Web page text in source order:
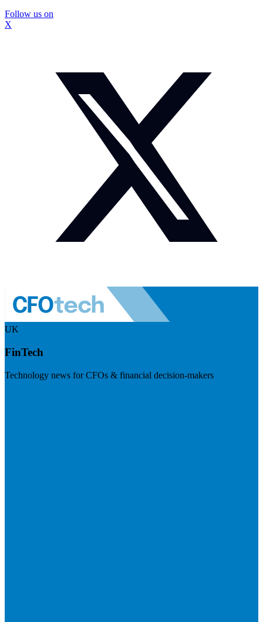
Follow us on
X
UK
FinTech
Technology news for CFOs & financial decision-makers